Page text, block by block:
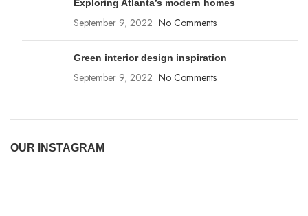
Exploring Atlanta’s modern homes
September 9, 2022 No Comments
Green interior design inspiration
September 9, 2022 No Comments
OUR INSTAGRAM